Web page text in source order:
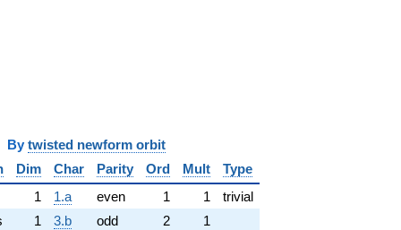
twisted newform orbit
Dim Char Parity Ord Mult
Type
1 1.a even 1 1
trivial
1 3.b odd 2
1